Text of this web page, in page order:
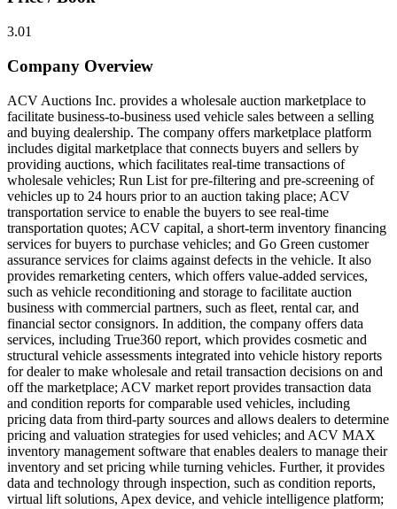
3.01
Company Overview
ACV Auctions Inc. provides a wholesale auction marketplace to
facilitate business-to-business used vehicle sales between a selling
and buying dealership. The company offers marketplace platform
includes digital marketplace that connects buyers and sellers by
providing auctions, which facilitates real-time transactions of
wholesale vehicles; Run List for pre-filtering and pre-screening of
vehicles up to 24 hours prior to an auction taking place; ACV
transportation service to enable the buyers to see real-time
transportation quotes; ACV capital, a short-term inventory financing
services for buyers to purchase vehicles; and Go Green customer
assurance services for claims against defects in the vehicle. It also
provides remarketing centers, which offers value-added services,
such as vehicle reconditioning and storage to facilitate auction
business with commercial partners, such as fleet, rental car, and
financial sector consignors. In addition, the company offers data
services, including True360 report, which provides cosmetic and
structural vehicle assessments integrated into vehicle history reports
for dealer to make wholesale and retail transaction decisions on and
off the marketplace; ACV market report provides transaction data
and condition reports for comparable used vehicles, including
pricing data from third-party sources and allows dealers to determine
pricing and valuation strategies for used vehicles; and ACV MAX
inventory management software that enables dealers to manage their
inventory and set pricing while turning vehicles. Further, it provides
data and technology through inspection, such as condition reports,
virtual lift solutions, Apex device, and vehicle intelligence platform;